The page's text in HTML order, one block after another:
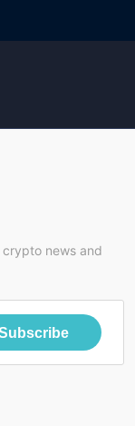
news and